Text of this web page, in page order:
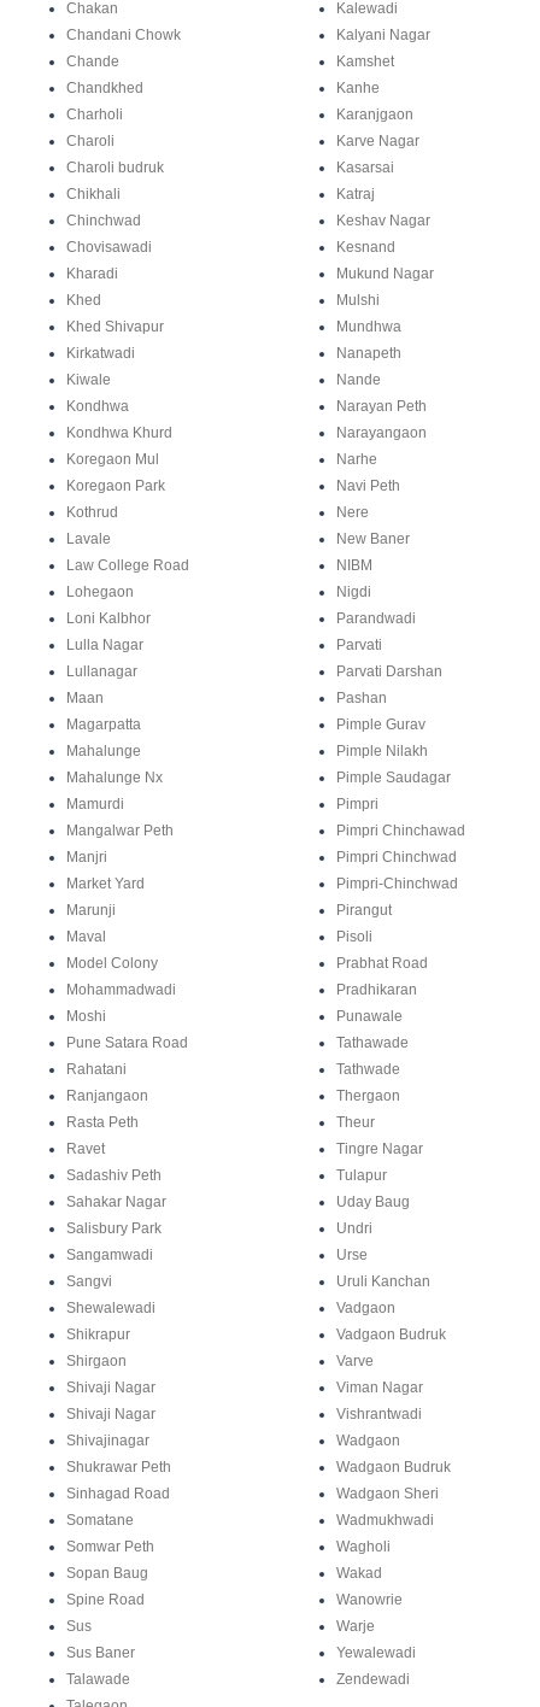
Chakan
Chandani Chowk
Chande
Chandkhed
Charholi
Charoli
Charoli budruk
Chikhali
Chinchwad
Chovisawadi
Kalewadi
Kalyani Nagar
Kamshet
Kanhe
Karanjgaon
Karve Nagar
Kasarsai
Katraj
Keshav Nagar
Kesnand
Kharadi
Khed
Khed Shivapur
Kirkatwadi
Kiwale
Kondhwa
Kondhwa Khurd
Koregaon Mul
Koregaon Park
Kothrud
Lavale
Law College Road
Lohegaon
Loni Kalbhor
Lulla Nagar
Lullanagar
Maan
Magarpatta
Mahalunge
Mahalunge Nx
Mamurdi
Mangalwar Peth
Manjri
Market Yard
Marunji
Maval
Model Colony
Mohammadwadi
Moshi
Mukund Nagar
Mulshi
Mundhwa
Nanapeth
Nande
Narayan Peth
Narayangaon
Narhe
Navi Peth
Nere
New Baner
NIBM
Nigdi
Parandwadi
Parvati
Parvati Darshan
Pashan
Pimple Gurav
Pimple Nilakh
Pimple Saudagar
Pimpri
Pimpri Chinchawad
Pimpri Chinchwad
Pimpri-Chinchwad
Pirangut
Pisoli
Prabhat Road
Pradhikaran
Punawale
Pune Satara Road
Rahatani
Ranjangaon
Rasta Peth
Ravet
Sadashiv Peth
Sahakar Nagar
Salisbury Park
Sangamwadi
Sangvi
Shewalewadi
Shikrapur
Shirgaon
Shivaji Nagar
Shivaji Nagar
Shivajinagar
Shukrawar Peth
Sinhagad Road
Somatane
Somwar Peth
Sopan Baug
Spine Road
Sus
Sus Baner
Talawade
Tathawade
Tathwade
Thergaon
Theur
Tingre Nagar
Tulapur
Uday Baug
Undri
Urse
Uruli Kanchan
Vadgaon
Vadgaon Budruk
Varve
Viman Nagar
Vishrantwadi
Wadgaon
Wadgaon Budruk
Wadgaon Sheri
Wadmukhwadi
Wagholi
Wakad
Wanowrie
Warje
Yewalewadi
Zendewadi